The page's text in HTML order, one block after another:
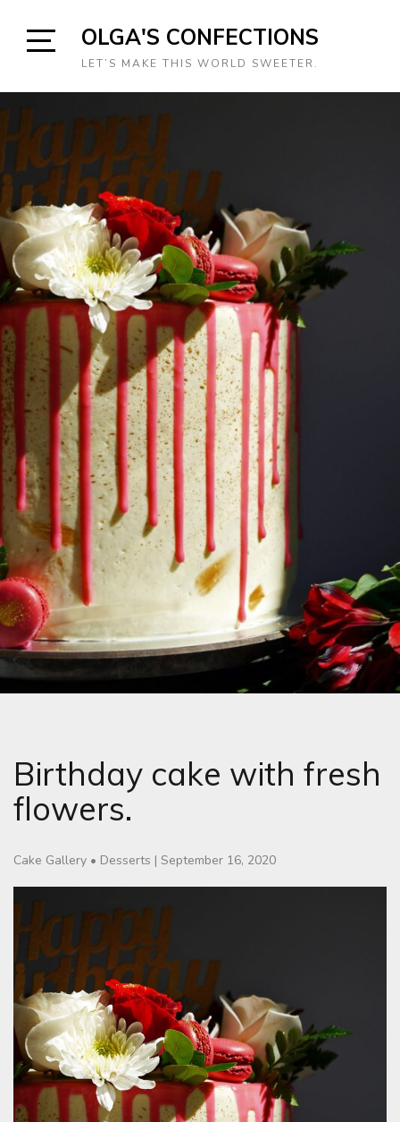
Sidebar
OLGA'S CONFECTIONS
LET’S MAKE THIS WORLD SWEETER.
Birthday cake with fresh
flowers.
Cake Gallery • Desserts | September 16, 2020